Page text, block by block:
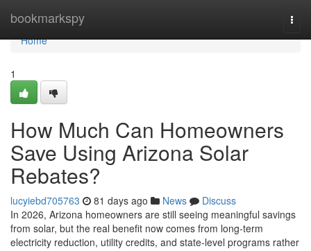
bookmarkspy
Home
Home
1
How Much Can Homeowners
Save Using Arizona Solar
Rebates?
lucyiebd705763 81 days ago News
Discuss
In 2026, Arizona homeowners are still seeing meaningful savings
from solar, but the real benefit now comes from long-term
electricity reduction, utility credits, and state-level programs rather